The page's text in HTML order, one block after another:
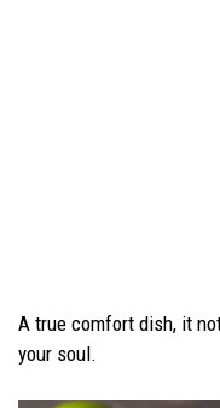
A true comfort dish, it
your soul.